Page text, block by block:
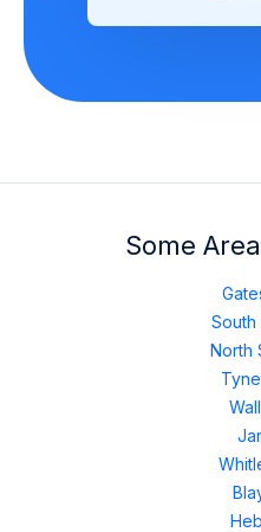
Some
South
North